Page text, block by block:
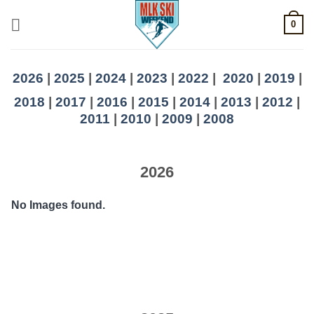
0
2026 2025 2024| 2023 2022 2020 2019
2018 | 2017 | 2016 | 2015 | 2014 | 2013 | 2012 |
2011 | 2010 | 2009 | 2008
2026
No Images found.